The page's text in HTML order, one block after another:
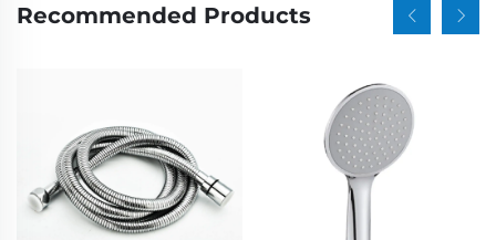
Recommended Products